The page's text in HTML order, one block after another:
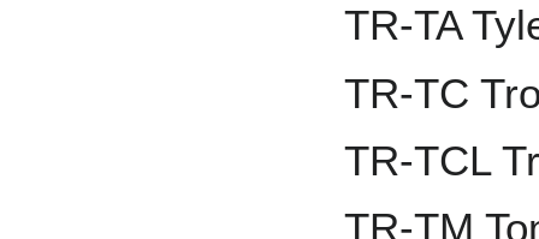
TR-TA
TR-TC
TR-TCL
TR-TM